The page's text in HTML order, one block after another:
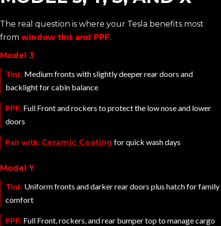
The real question is where your Tesla benefits most
from window tint and PPF.
Model 3
Tint: Medium fronts with slightly deeper rear doors and
backlight for cabin balance
PPF: Full Front and rockers to protect the low nose and lower
doors
Pair with: Ceramic Coating for quick wash days
Model Y
Tint: Uniform fronts and darker rear doors plus hatch for family
comfort
PPF: Full Front, rockers, and rear bumper top to manage cargo